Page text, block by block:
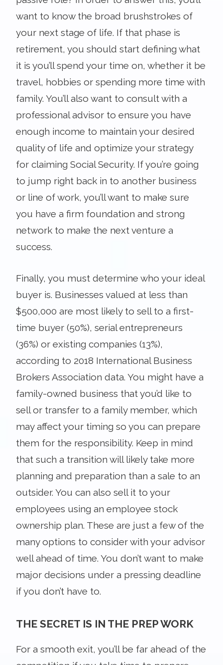
want to know the broad brushstrokes of
your next stage of life. If that phase is
retirement, you should start defining what
it is you’ll spend your time on, whether it be
travel, hobbies or spending more time with
family. You’ll also want to consult with a
professional advisor to ensure you have
enough income to maintain your desired
quality of life and optimize your strategy
for claiming Social Security. If you’re going
to jump right back in to another business
or line of work, you’ll want to make sure
you have a firm foundation and strong
network to make the next venture a
success.
Finally, you must determine who your ideal
buyer is. Businesses valued at less than
$500,000 are most likely to sell to a first-
time buyer (50%), serial entrepreneurs
(36%) or existing companies (13%),
according to 2018 International Business
Brokers Association data. You might have a
family-owned business that you’d like to
sell or transfer to a family member, which
may affect your timing so you can prepare
them for the responsibility. Keep in mind
that such a transition will likely take more
planning and preparation than a sale to an
outsider. You can also sell it to your
employees using an employee stock
ownership plan. These are just a few of the
many options to consider with your advisor
well ahead of time. You don’t want to make
major decisions under a pressing deadline
if you don’t have to.
THE SECRET IS IN THE PREP WORK
For a smooth exit, you’ll be far ahead of the